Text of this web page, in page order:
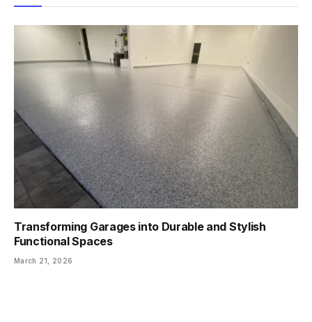
Transforming Garages into Durable and Stylish
Functional Spaces
March 21, 2026